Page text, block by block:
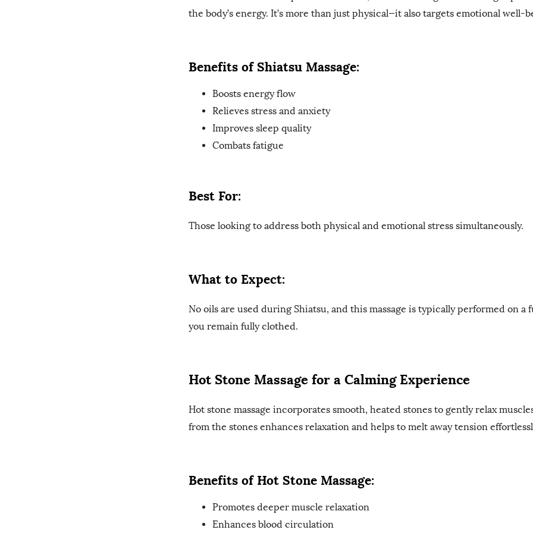
the body’s energy. It’s more than just physical—it also targets emotional well-
Benefits of Shiatsu Massage:
Boosts energy flow
Relieves stress and anxiety
Improves sleep quality
Combats fatigue
Best For:
Those looking to address both physical and emotional stress simultaneously.
What to Expect:
No oils are used during Shiatsu, and this massage is typically performed on a
you remain fully clothed.
Hot Stone Massage for a Calming Experience
Hot stone massage incorporates smooth, heated stones to gently relax
from the stones enhances relaxation and helps to melt away tension
Benefits of Hot Stone Massage:
Promotes deeper muscle relaxation
Enhances blood circulation